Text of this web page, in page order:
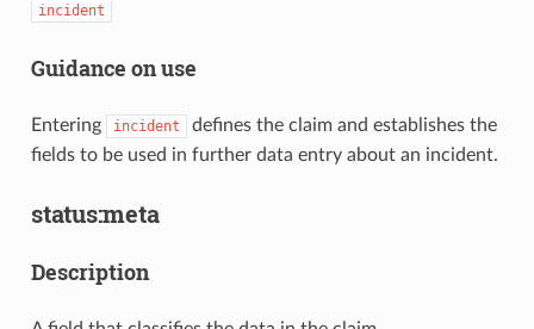
incident
Guidance on use
Entering incident
defines the claim and establishes the
fields to be used in further data entry about an incident.
status:meta
Description